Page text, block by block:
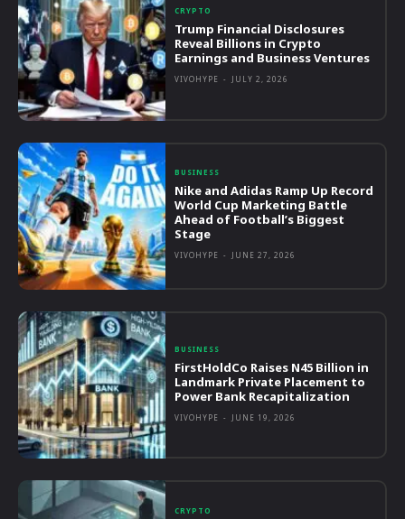
CRYPTO
Trump Financial Disclosures
Reveal Billions in Crypto
Earnings and Business Ventures
VIVOHYPE - JULY 2, 2026
BUSINESS
Nike and Adidas Ramp Up Record
World Cup Marketing Battle
Ahead of Football’s Biggest
Stage
VIVOHYPE - JUNE 27, 2026
BUSINESS
FirstHoldCo Raises N45 Billion in
Landmark Private Placement to
Power Bank Recapitalization
VIVOHYPE - JUNE 19, 2026
CRYPTO